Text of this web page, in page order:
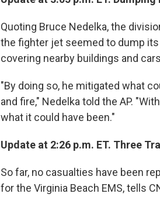
Quoting Bruce Nedelka, the
the fighter jet seemed to dump
covering nearby buildings and
"By doing so, he mitigated what
and fire," Nedelka told the AP.
what it could have been."
Update at 2:26 p.m. ET. Three
So far, no casualties have been
for the Virginia Beach EMS, tells